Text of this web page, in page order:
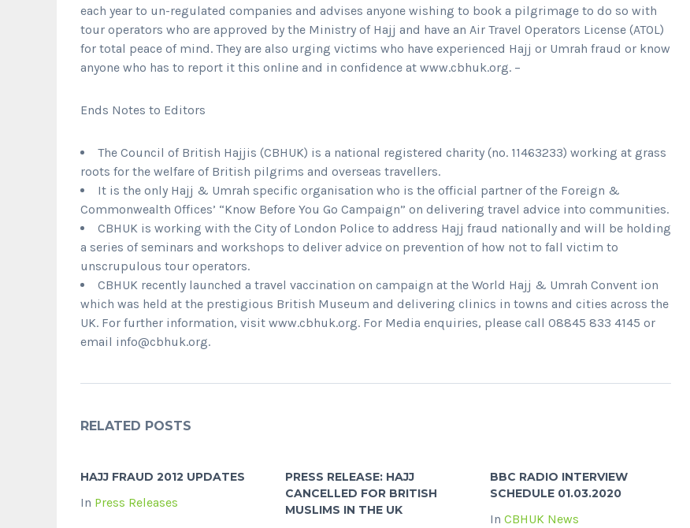
each year to un-regulated companies and advises anyone wishing to book a pilgrimage to do so with
tour operators who are approved by the Ministry of Hajj and have an Air Travel Operators License (ATOL)
for total peace of mind. They are also urging victims who have experienced Hajj or Umrah fraud or know
anyone who has to report it this online and in confidence at www.cbhuk.org. –
Ends Notes to Editors
The Council of British Hajjis (CBHUK) is a national registered charity (no. 11463233) working at grass
roots for the welfare of British pilgrims and overseas travellers.
It is the only Hajj & Umrah specific organisation who is the official partner of the Foreign &
Commonwealth Offices’ “Know Before You Go Campaign” on delivering travel advice into communities.
CBHUK is working with the City of London Police to address Hajj fraud nationally and will be holding
a series of seminars and workshops to deliver advice on prevention of how not to fall victim to
unscrupulous tour operators.
CBHUK recently launched a travel vaccination on campaign at the World Hajj & Umrah Convent ion
which was held at the prestigious British Museum and delivering clinics in towns and cities across the
UK. For further information, visit www.cbhuk.org. For Media enquiries, please call 08845 833 4145 or
email info@cbhuk.org.
RELATED POSTS
HAJJ FRAUD 2012 UPDATES
In Press Releases
PRESS RELEASE: HAJJ
CANCELLED FOR BRITISH
MUSLIMS IN THE UK
BBC RADIO INTERVIEW
SCHEDULE 01.03.2020
In CBHUK News